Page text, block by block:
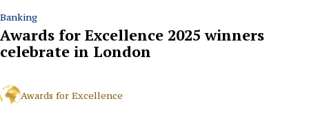
Banking
Awards for Excellence 2025 winners
celebrate in London
Awards for Excellence